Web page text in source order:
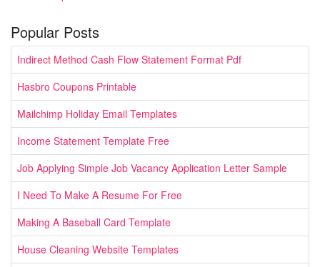
Popular Posts
Indirect Method Cash Flow Statement Format Pdf
Hasbro Coupons Printable
Mailchimp Holiday Email Templates
Income Statement Template Free
Job Applying Simple Job Vacancy Application Letter Sample
I Need To Make A Resume For Free
Making A Baseball Card Template
House Cleaning Website Templates